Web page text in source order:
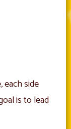
each side
is to lead